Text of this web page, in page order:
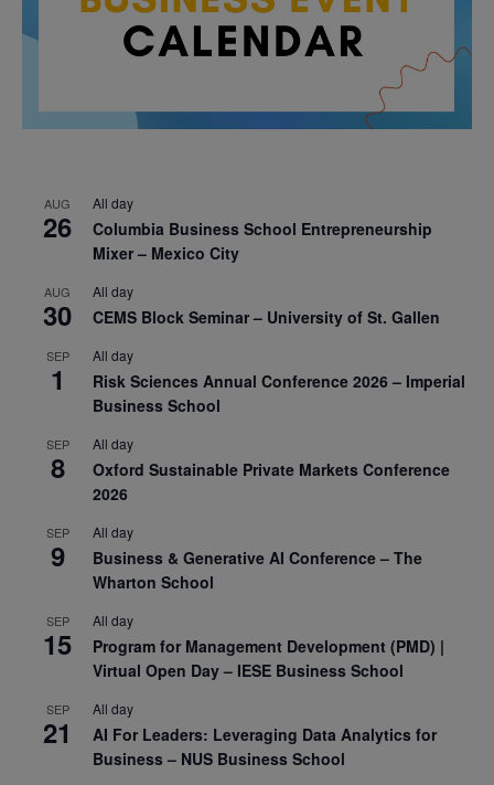
AUG
26
All day
Columbia Business School Entrepreneurship
Mixer – Mexico City
AUG
30
All day
CEMS Block Seminar – University of St. Gallen
SEP
1
All day
Risk Sciences Annual Conference 2026 – Imperial
Business School
SEP
8
All day
Oxford Sustainable Private Markets Conference
2026
SEP
9
All day
Business & Generative AI Conference – The
Wharton School
SEP
15
All day
Program for Management Development (PMD) |
Virtual Open Day – IESE Business School
SEP
21
All day
AI For Leaders: Leveraging Data Analytics for
Business – NUS Business School